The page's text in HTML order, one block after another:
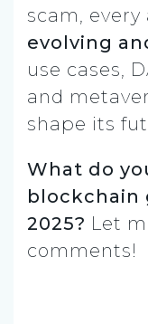
scam,
evolving
use cases,
and
shape its
What do
blockchain
2025? Let
comments!